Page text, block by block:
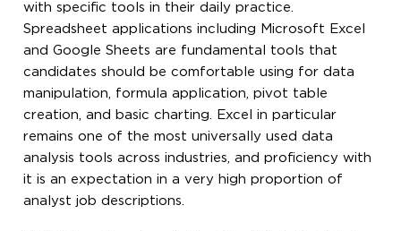
with specific tools in their daily practice.
Spreadsheet applications including Microsoft Excel
and Google Sheets are fundamental tools that
candidates should be comfortable using for data
manipulation, formula application, pivot table
creation, and basic charting. Excel in particular
remains one of the most universally used data
analysis tools across industries, and proficiency with
it is an expectation in a very high proportion of
analyst job descriptions.